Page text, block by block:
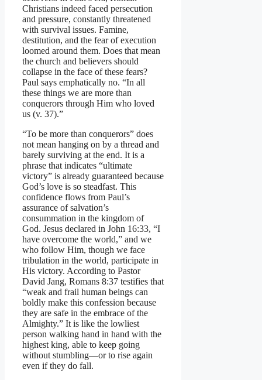
Christians indeed faced persecution
and pressure, constantly threatened
with survival issues. Famine,
destitution, and the fear of execution
loomed around them. Does that mean
the church and believers should
collapse in the face of these fears?
Paul says emphatically no. “In all
these things we are more than
conquerors through Him who loved
us (v. 37).”
“To be more than conquerors” does
not mean hanging on by a thread and
barely surviving at the end. It is a
phrase that indicates “ultimate
victory” is already guaranteed because
God’s love is so steadfast. This
confidence flows from Paul’s
assurance of salvation’s
consummation in the kingdom of
God. Jesus declared in John 16:33, “I
have overcome the world,” and we
who follow Him, though we face
tribulation in the world, participate in
His victory. According to Pastor
David Jang, Romans 8:37 testifies that
“weak and frail human beings can
boldly make this confession because
they are safe in the embrace of the
Almighty.” It is like the lowliest
person walking hand in hand with the
highest king, able to keep going
without stumbling—or to rise again
even if they do fall.